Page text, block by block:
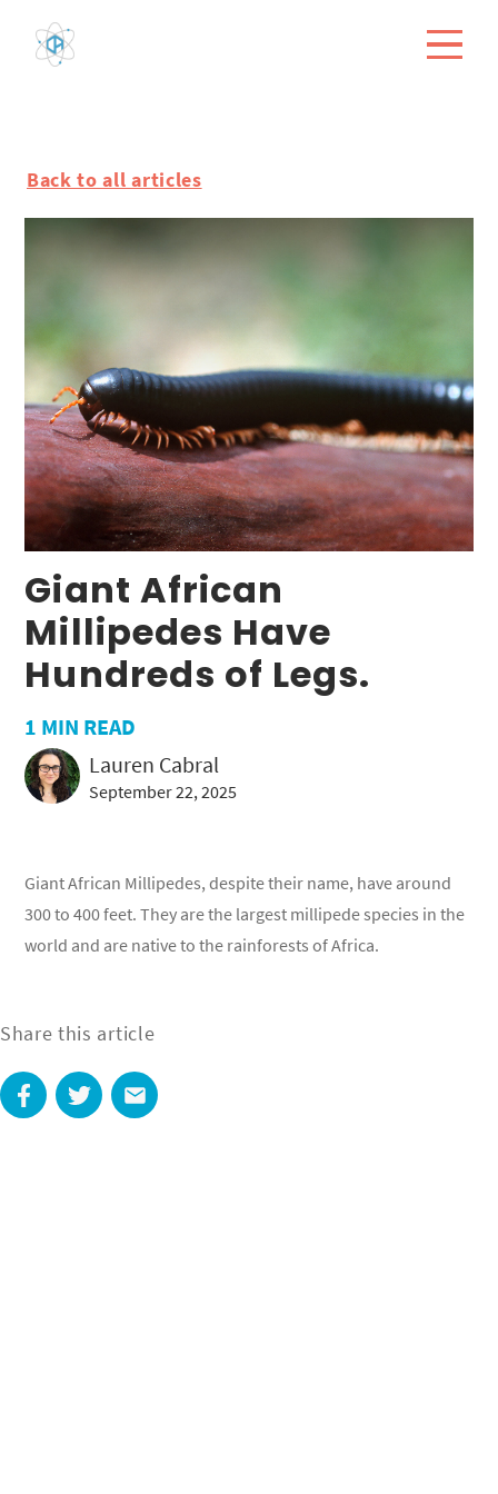
Back to all articles
Giant African
Millipedes Have
Hundreds of Legs.
1 MIN READ
Lauren Cabral
September 22, 2025
Giant African Millipedes, despite their name, have around
300 to 400 feet. They are the largest millipede species in the
world and are native to the rainforests of Africa.
Share this article